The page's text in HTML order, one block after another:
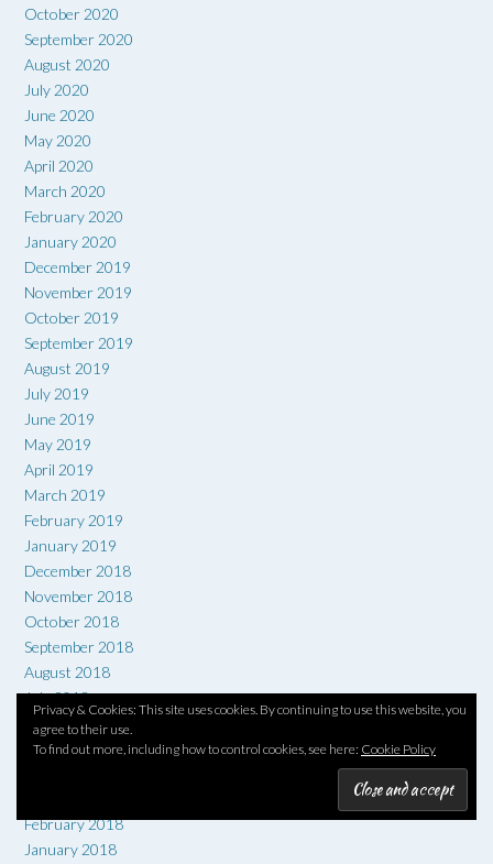
Privacy & Cookies: This site uses cookies. By continuing to use this website, you
agree to their use.
To find out more, including how to control cookies, see here: Cookie Policy
October 2020
September 2020
August 2020
July 2020
June 2020
May 2020
April 2020
March 2020
February 2020
January 2020
December 2019
November 2019
October 2019
September 2019
August 2019
July 2019
June 2019
May 2019
April 2019
March 2019
February 2019
January 2019
December 2018
November 2018
October 2018
September 2018
August 2018
July 2018
June 2018
May 2018
February 2018
January 2018